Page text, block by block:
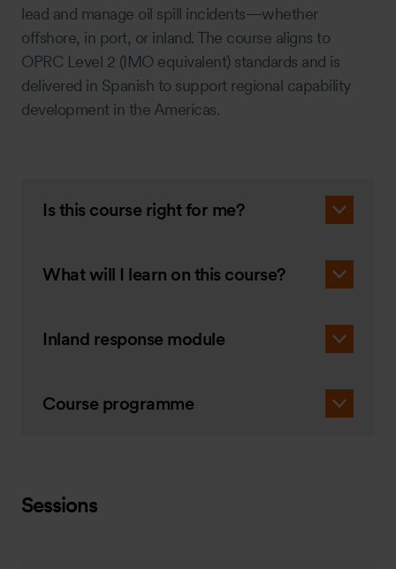
lead and manage oil spill incidents—whether
offshore, in port, or inland. The course aligns to
OPRC Level 2 (IMO equivalent) standards and is
delivered in Spanish to support regional capability
development in the Americas.
Is this course right for me?
What will I learn on this course?
Inland response module
Course programme
Sessions